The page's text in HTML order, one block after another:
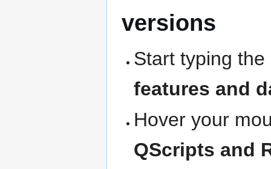
versions
Start typing
features and
Hover your
QScripts and